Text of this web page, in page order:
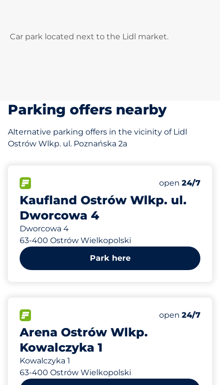
Car park located next to the Lidl market.
Parking offers nearby
Alternative parking offers in the vicinity of Lidl
Ostrów Wlkp. ul. Poznańska 2a
Kaufland Ostrów Wlkp. ul.
Dworcowa 4
Dworcowa 4
63-400 Ostrów Wielkopolski
Number of
Total
Thursday&nbsp
open 24/7
927 m
Park here
Arena Ostrów Wlkp.
Kowalczyka 1
Kowalczyka 1
63-400 Ostrów Wielkopolski
Number of
Total
Thursday&nbsp
open 24/7
960 m